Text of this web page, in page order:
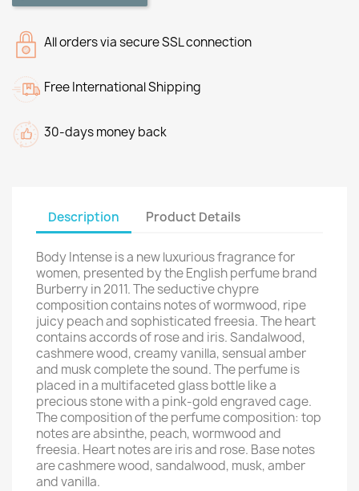
All orders via secure SSL connection
Free International Shipping
30-days money back
Description Product Details
Body Intense is a new luxurious fragrance for
women, presented by the English perfume brand
Burberry in 2011. The seductive chypre
composition contains notes of wormwood, ripe
juicy peach and sophisticated freesia. The heart
contains accords of rose and iris. Sandalwood,
cashmere wood, creamy vanilla, sensual amber
and musk complete the sound. The perfume is
placed in a multifaceted glass bottle like a
precious stone with a pink-gold engraved cage.
The composition of the perfume composition: top
notes are absinthe, peach, wormwood and
freesia. Heart notes are iris and rose. Base notes
are cashmere wood, sandalwood, musk, amber
and vanilla.